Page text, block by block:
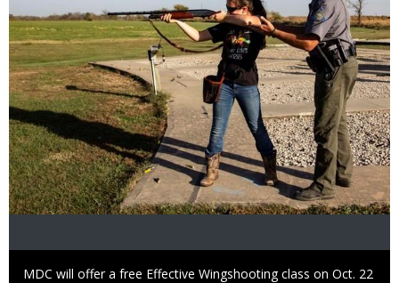
Caption
MDC will offer a free Effective Wingshooting class on Oct. 22